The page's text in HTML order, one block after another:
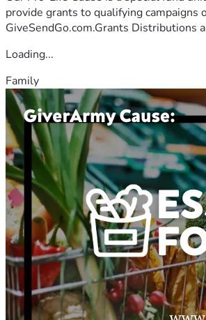
provide grants to qualifying campaigns
GiveSendGo.com.Grants Distributions
Loading...
Family